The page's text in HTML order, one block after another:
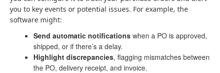
you to key events or potential issues. For example, the
software might:
Send automatic notifications when a PO is approved,
shipped, or if there’s a delay.
Highlight discrepancies, flagging mismatches between
the PO, delivery receipt, and invoice.